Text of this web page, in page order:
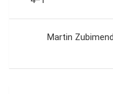
Martin